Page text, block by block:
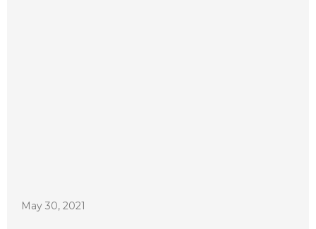
May 30, 2021